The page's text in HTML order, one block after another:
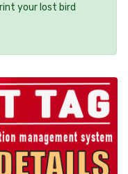
your lost bird